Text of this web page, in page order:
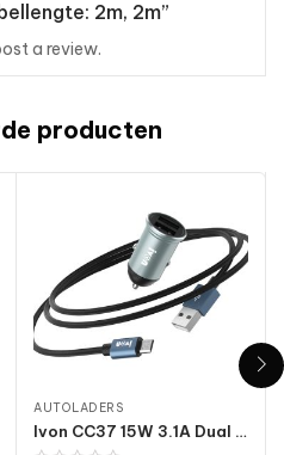
2m, 2m”
a review.
producten
AUTOLADERS
Ivon CC37 15W 3.1A Dual USB Mini Car Charger + 1m USB naar Micro USB Snelle laadgegevens kabel Set